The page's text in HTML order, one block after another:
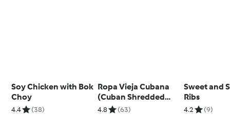
Soy Chicken with Bok
Choy
4.4 (38)
Ropa Vieja Cubana
(Cuban Shredded
Beef)
4.8 (63)
Sweet and
Ribs
4.2 (9)